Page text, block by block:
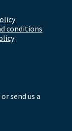
conditions
send us a